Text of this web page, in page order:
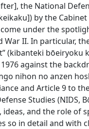
the National
by the
under the
War II. In particular,
(kibanteki bōeiryoku
against the
nihon no anzen
and Article 9 to
Studies (NIDS,
and the role of
so in detail and with